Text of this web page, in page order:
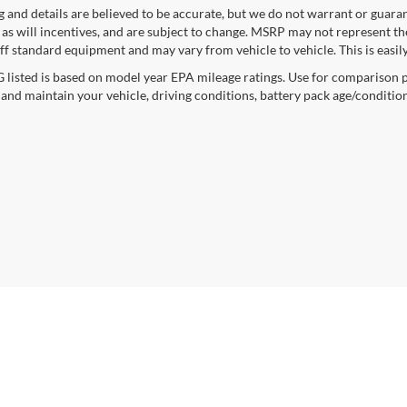
details are believed to be accurate, but we do not warrant or
will incentives, and are subject to change. MSRP may not represent
standard equipment and may vary from vehicle to vehicle. This is
listed is based on model year EPA mileage ratings. Use for
maintain your vehicle, driving conditions, battery pack age/